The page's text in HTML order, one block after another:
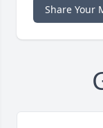
Share Your